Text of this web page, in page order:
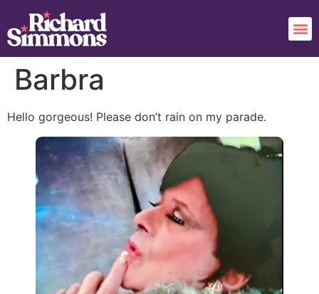
Barbra
Hello gorgeous! Please don’t rain on my parade.